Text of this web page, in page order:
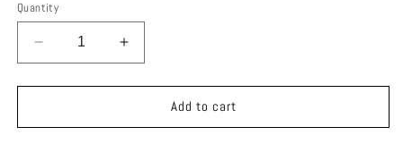
Quantity
Decrease
quantity
for
WRIST
Increase
quantity
for
FLAKE
WRIST
Add to cart